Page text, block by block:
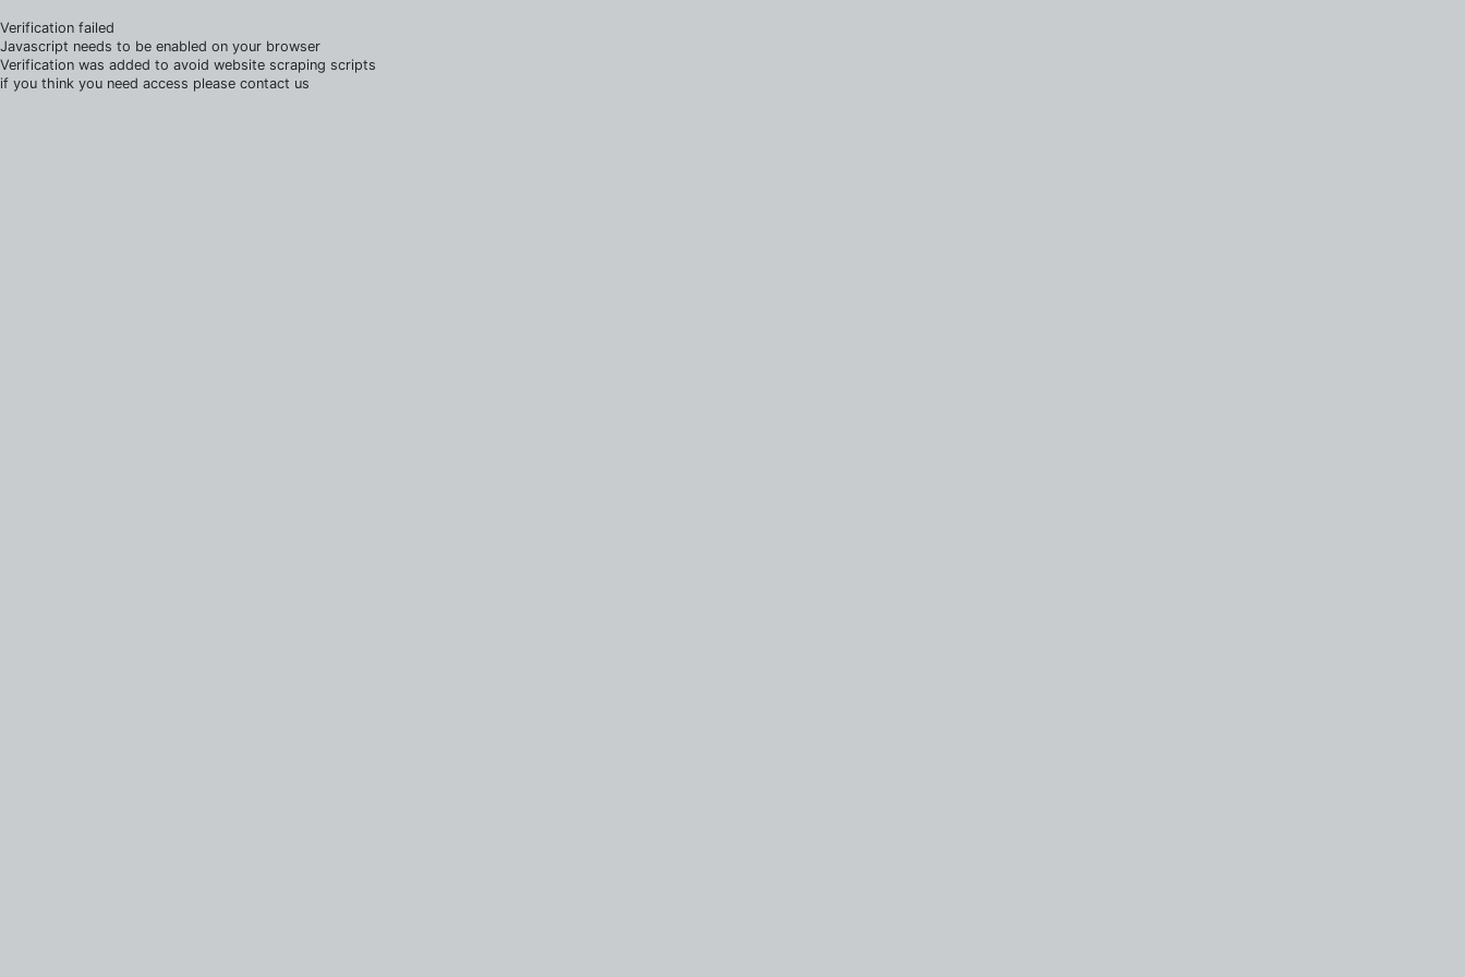
Verification failed
Javascript needs to be enabled on your browser
Verification was added to avoid website scraping scripts
if you think you need access please contact us